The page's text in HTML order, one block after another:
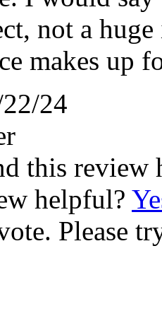
not a
makes up
24
this review
helpful?
Please